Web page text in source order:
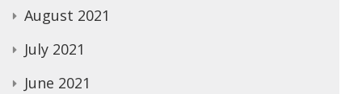
August 2021
July 2021
June 2021